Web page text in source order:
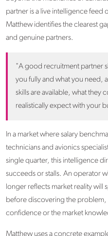
partner is a live intelligence feed
Matthew identifies the clearest
and genuine partners.
"A good recruitment partner
you fully and what you need,
skills are available, what they
realistically expect with your
In a market where salary
technicians and avionics
single quarter, this intelligence
succeeds or stalls. An operator
longer reflects market reality will
before discovering the problem,
confidence or the market
Matthew uses a concrete